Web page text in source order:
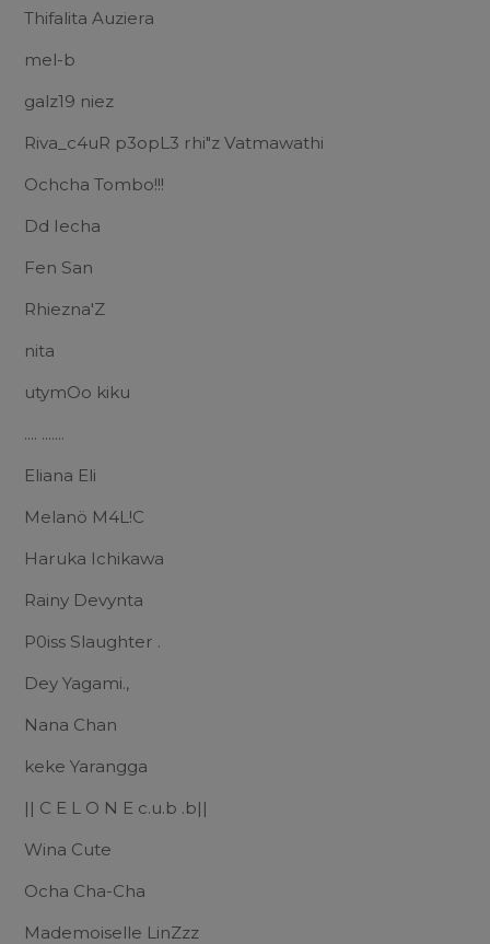
Thifalita Auziera
mel-b
galz19 niez
Riva_c4uR p3opL3 rhi"z Vatmawathi
Ochcha Tombo!!!
Dd Iecha
Fen San
Rhiezna'Z
nita
utymOo kiku
.... .......
Eliana Eli
Melanö M4L!C
Haruka Ichikawa
Rainy Devynta
P0iss Slaughter .
Dey Yagami.,
Nana Chan
keke Yarangga
|| C E L O N E c.u.b .b||
Wina Cute
Ocha Cha-Cha
Mademoiselle LinZzz